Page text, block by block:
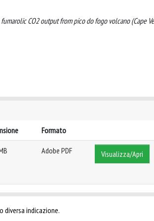
CO2 output from pico do fogo volcano (Cape
Formato
Adobe PDF Visualizza/Apri
indicazione.